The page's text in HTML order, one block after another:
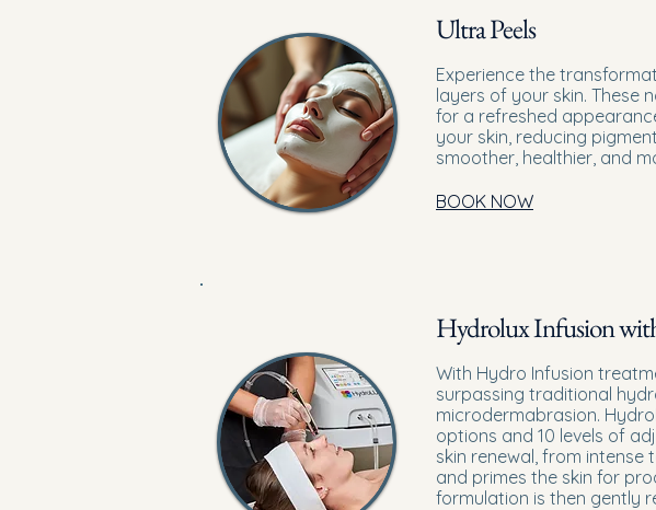
Ultra Peels
Experience the
layers of your skin. These
for a refreshed
your skin, reducing
smoother, healthier, and
BOOK NOW
Hydrolux Infusion
With Hydro Infusion
surpassing traditional
microdermabrasion.
options and 10 levels of
skin renewal, from
and primes the skin for
formulation is then gently